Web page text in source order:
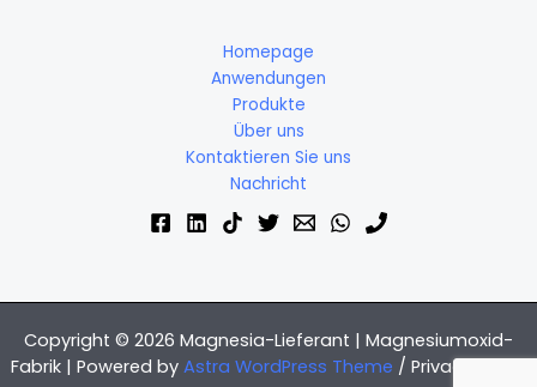
Homepage
Anwendungen
Produkte
Über uns
Kontaktieren Sie uns
Nachricht
Copyright © 2026 Magnesia-Lieferant | Magnesiumoxid-
Fabrik | Powered by Astra WordPress Theme / Privacy Policy